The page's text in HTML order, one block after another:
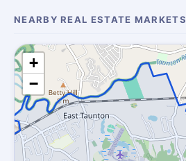
NEARBY REAL ESTATE MARKETS
+
−